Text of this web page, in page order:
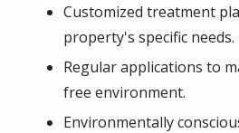
Customized treatment
property's specific needs.
Regular applications to
free environment.
Environmentally